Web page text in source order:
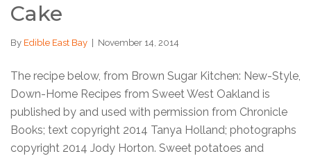
Cake
By Edible East Bay November 14, 2014
The recipe below, from Brown Sugar Kitchen: New-Style,
Down-Home Recipes from Sweet West Oakland is
published by and used with permission from Chronicle
Books; text copyright 2014 Tanya Holland; photographs
copyright 2014 Jody Horton. Sweet potatoes and